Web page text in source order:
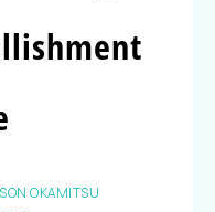
OKAMITSU